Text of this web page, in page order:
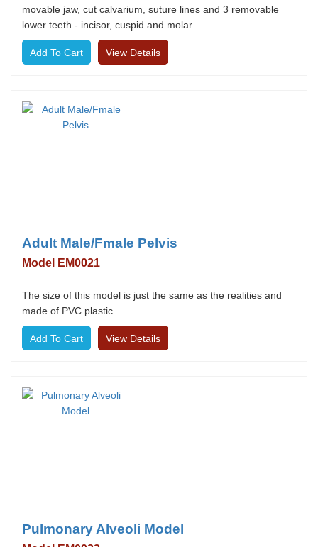
movable jaw, cut calvarium, suture lines and 3 removable
lower teeth - incisor, cuspid and molar.
View Details
Adult Male/Fmale Pelvis
Model EM0021
The size of this model is just the same as the realities and
made of PVC plastic.
View Details
Pulmonary Alveoli Model